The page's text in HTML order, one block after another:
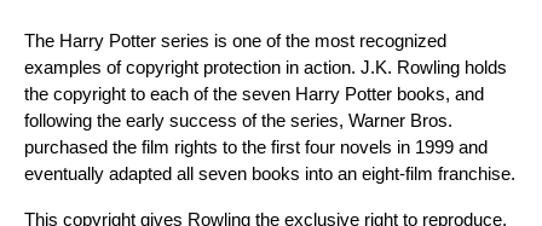
The Harry Potter series is one of the most recognized
examples of copyright protection in action. J.K. Rowling holds
the copyright to each of the seven Harry Potter books, and
following the early success of the series, Warner Bros.
purchased the film rights to the first four novels in 1999 and
eventually adapted all seven books into an eight-film franchise.
This copyright gives Rowling the exclusive right to reproduce,